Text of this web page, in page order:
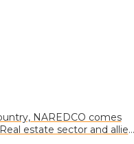
NAREDCO comes
estate sector and allied